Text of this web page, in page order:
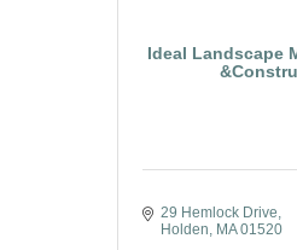
Ideal Landscape
29 Hemlock Drive
Holden MA 01520